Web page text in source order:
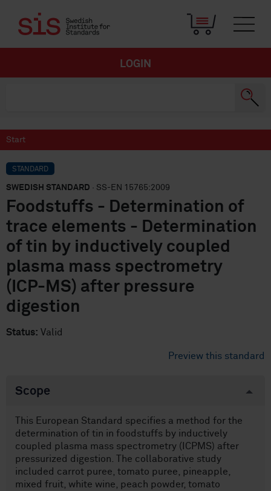
LOGIN
Start
STANDARD
SWEDISH STANDARD · SS-EN 15765:2009
Foodstuffs - Determination of
trace elements - Determination
of tin by inductively coupled
plasma mass spectrometry
(ICP-MS) after pressure
digestion
Status: Valid
Preview this standard
Scope
This European Standard specifies a method for the
determination of tin in foodstuffs by inductively
coupled plasma mass spectrometry (ICPMS) after
pressurized digestion. The collaborative study
included carrot puree, tomato puree, pineapple,
mixed fruit, white wine, peach powder, tomato